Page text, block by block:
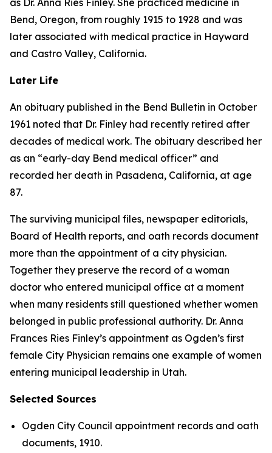
as Dr. Anna Ries Finley. She practiced medicine in
Bend, Oregon, from roughly 1915 to 1928 and was
later associated with medical practice in Hayward
and Castro Valley, California.
Later Life
An obituary published in the Bend Bulletin in October
1961 noted that Dr. Finley had recently retired after
decades of medical work. The obituary described her
as an “early-day Bend medical officer” and
recorded her death in Pasadena, California, at age
87.
The surviving municipal files, newspaper editorials,
Board of Health reports, and oath records document
more than the appointment of a city physician.
Together they preserve the record of a woman
doctor who entered municipal office at a moment
when many residents still questioned whether women
belonged in public professional authority. Dr. Anna
Frances Ries Finley’s appointment as Ogden’s first
female City Physician remains one example of women
entering municipal leadership in Utah.
Selected Sources
Ogden City Council appointment records and oath
documents, 1910.